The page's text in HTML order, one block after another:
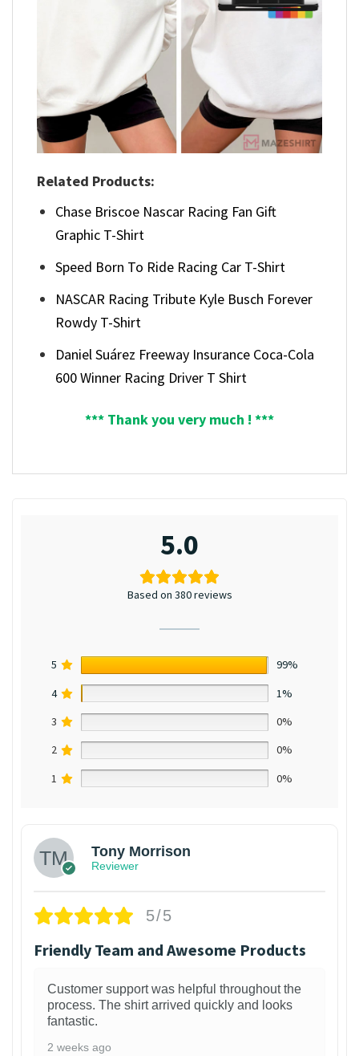
Related Products:
Chase Briscoe Nascar Racing Fan Gift
Graphic T-Shirt
Speed Born To Ride Racing Car T-Shirt
NASCAR Racing Tribute Kyle Busch Forever
Rowdy T-Shirt
Daniel Suárez Freeway Insurance Coca-Cola
600 Winner Racing Driver T Shirt
*** Thank you very much ! ***
5.0
Based on 380 reviews
5
99%
4
1%
3
0%
2
0%
1
0%
Tony Morrison
Reviewer
5/5
Friendly Team and Awesome Products
Customer support was helpful throughout the
process. The shirt arrived quickly and looks
fantastic.
2 weeks ago